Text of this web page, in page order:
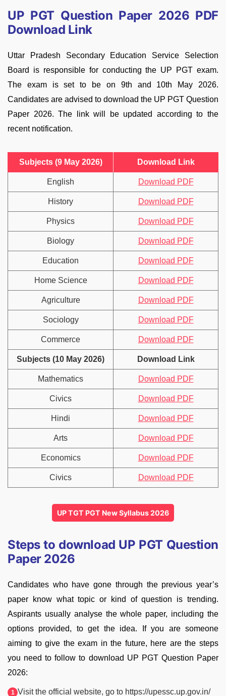
UP PGT Question Paper 2026 PDF
Download Link
Uttar Pradesh Secondary Education Service Selection
Board is responsible for conducting the UP PGT exam.
The exam is set to be on 9th and 10th May 2026.
Candidates are advised to download the UP PGT Question
Paper 2026. The link will be updated according to the
recent notification.
Subjects (9 May 2026) Download Link
English Download PDF
History Download PDF
Physics Download PDF
Biology Download PDF
Education Download PDF
Home Science Download PDF
Agriculture Download PDF
Sociology Download PDF
Commerce Download PDF
Subjects (10 May 2026) Download Link
Mathematics Download PDF
Civics Download PDF
Hindi Download PDF
Arts Download PDF
Economics Download PDF
Civics Download PDF
UP TGT PGT New Syllabus 2026
Steps to download UP PGT Question
Paper 2026
Candidates who have gone through the previous year’s
paper know what topic or kind of question is trending.
Aspirants usually analyse the whole paper, including the
options provided, to get the idea. If you are someone
aiming to give the exam in the future, here are the steps
you need to follow to download UP PGT Question Paper
2026:
Visit the official website, go to https://upessc.up.gov.in/